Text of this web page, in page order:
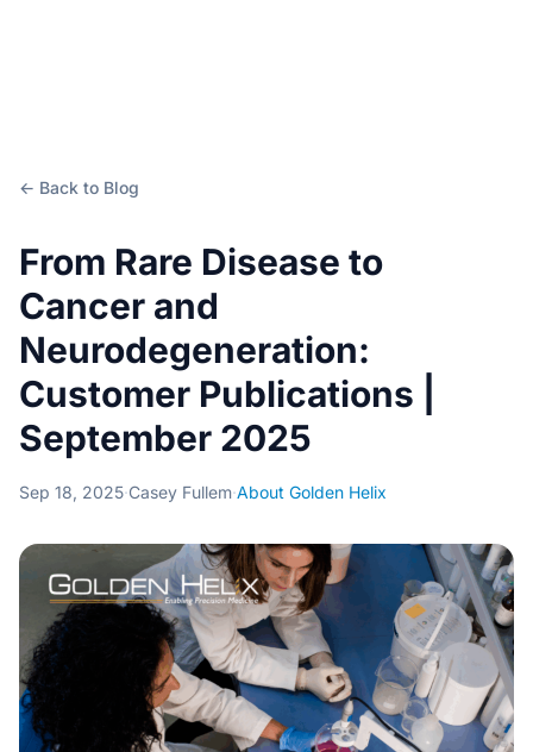
← Back to Blog
From Rare Disease to
Cancer and
Neurodegeneration:
Customer Publications |
September 2025
Sep 18, 2025·Casey Fullem·About Golden Helix